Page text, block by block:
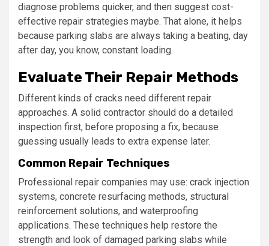
diagnose problems quicker, and then suggest cost-
effective repair strategies maybe. That alone, it helps
because parking slabs are always taking a beating, day
after day, you know, constant loading.
Evaluate Their Repair Methods
Different kinds of cracks need different repair
approaches. A solid contractor should do a detailed
inspection first, before proposing a fix, because
guessing usually leads to extra expense later.
Common Repair Techniques
Professional repair companies may use: crack injection
systems, concrete resurfacing methods, structural
reinforcement solutions, and waterproofing
applications. These techniques help restore the
strength and look of damaged parking slabs while